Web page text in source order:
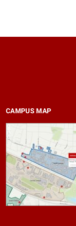
CAMPUS MAP